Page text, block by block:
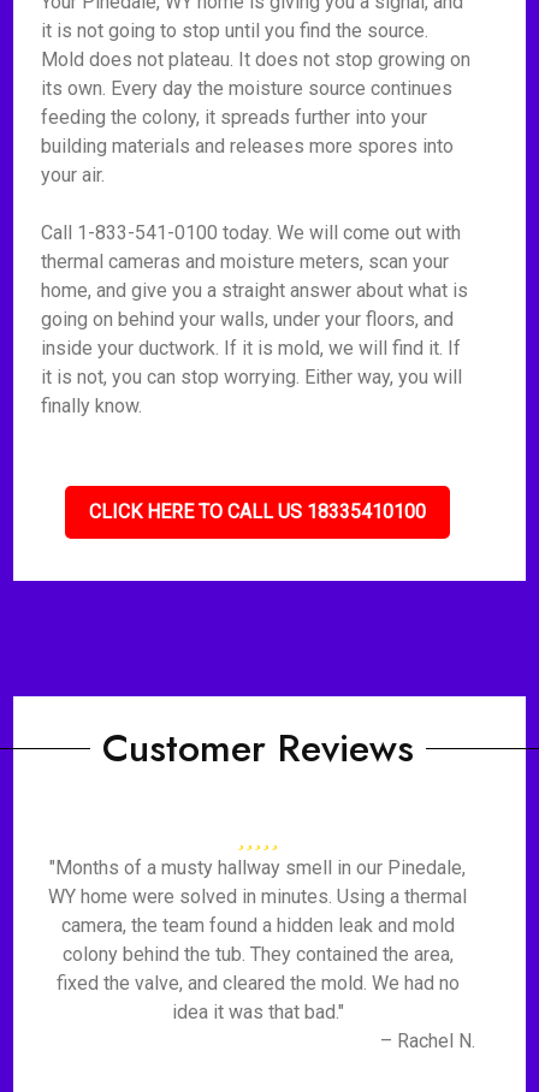
it is not going to stop until you find the source.
Mold does not plateau. It does not stop growing on
its own. Every day the moisture source continues
feeding the colony, it spreads further into your
building materials and releases more spores into
your air.
Call 1-833-541-0100 today. We will come out with
thermal cameras and moisture meters, scan your
home, and give you a straight answer about what is
going on behind your walls, under your floors, and
inside your ductwork. If it is mold, we will find it. If
it is not, you can stop worrying. Either way, you will
finally know.
CLICK HERE TO CALL US 18335410100
Customer Reviews
"Months of a musty hallway smell in our Pinedale,
WY home were solved in minutes. Using a thermal
camera, the team found a hidden leak and mold
colony behind the tub. They contained the area,
fixed the valve, and cleared the mold. We had no
idea it was that bad."
– Rachel N.